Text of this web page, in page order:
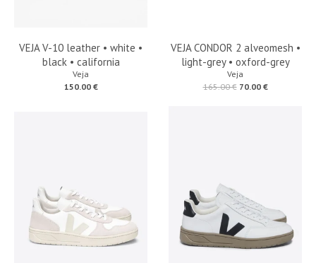
VEJA V-10 leather • white •
black • california
Veja
150.00 €
VEJA CONDOR 2 alveomesh •
light-grey • oxford-grey
Veja
165.00 € 70.00 €